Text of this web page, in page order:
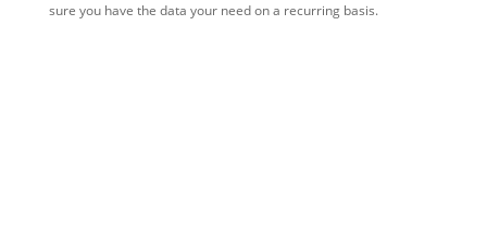
sure you have the data your need on a recurring basis.